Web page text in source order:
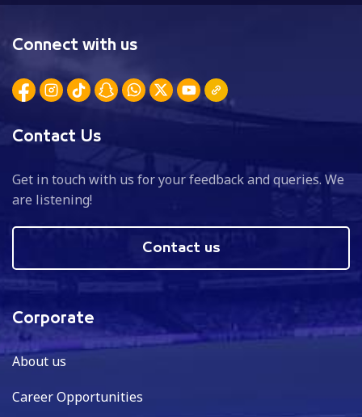
Connect with us
Contact Us
Get in touch with us for your feedback and queries. We
are listening!
Contact us
Corporate
About us
Career Opportunities